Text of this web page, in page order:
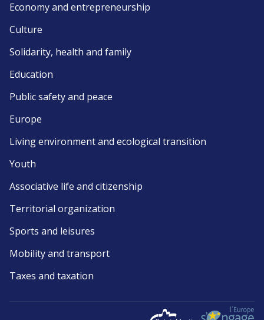
Economy and entrepreneurship
Culture
Solidarity, health and family
Education
Public safety and peace
Europe
Living environment and ecological transition
Youth
Associative life and citizenship
Territorial organization
Sports and leisures
Mobility and transport
Taxes and taxation